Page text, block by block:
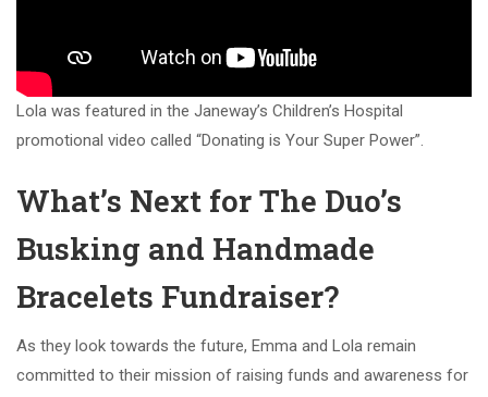
Lola was featured in the Janeway’s Children’s Hospital
promotional video called “Donating is Your Super Power”.
What’s Next for The Duo’s
Busking and Handmade
Bracelets Fundraiser?
As they look towards the future, Emma and Lola remain
committed to their mission of raising funds and awareness for